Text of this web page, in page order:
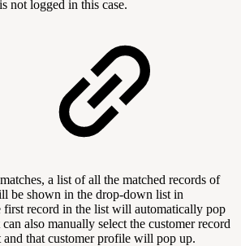
not logged in this case.
a list of all the matched records of
be shown in the drop-down list in
first record in the list will automatically pop
also manually select the customer record
that customer profile will pop up.